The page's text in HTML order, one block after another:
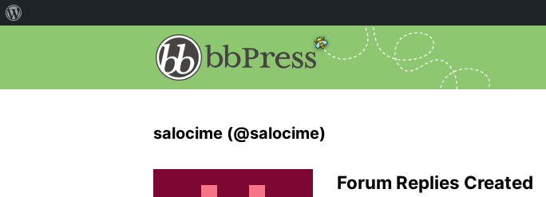
salocime (@salocime)
Forum Replies Created